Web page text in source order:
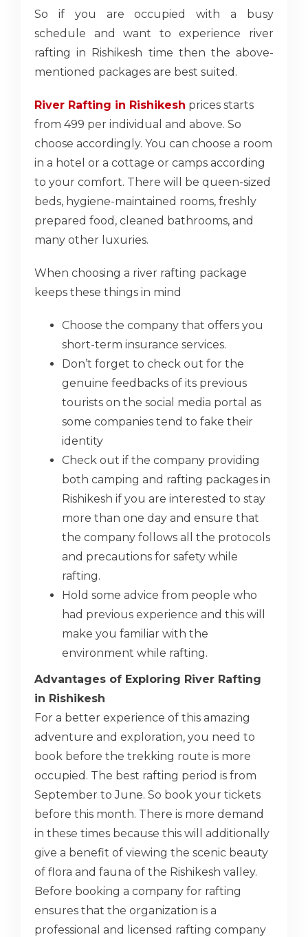
So if you are occupied with a busy
schedule and want to experience river
rafting in Rishikesh time then the above-
mentioned packages are best suited.
River Rafting in Rishikesh prices starts
from 499 per individual and above. So
choose accordingly. You can choose a room
in a hotel or a cottage or camps according
to your comfort. There will be queen-sized
beds, hygiene-maintained rooms, freshly
prepared food, cleaned bathrooms, and
many other luxuries.
When choosing a river rafting package
keeps these things in mind
Choose the company that offers you
short-term insurance services.
Don’t forget to check out for the
genuine feedbacks of its previous
tourists on the social media portal as
some companies tend to fake their
identity
Check out if the company providing
both camping and rafting packages in
Rishikesh if you are interested to stay
more than one day and ensure that
the company follows all the protocols
and precautions for safety while
rafting.
Hold some advice from people who
had previous experience and this will
make you familiar with the
environment while rafting.
Advantages of Exploring River Rafting
in Rishikesh
For a better experience of this amazing
adventure and exploration, you need to
book before the trekking route is more
occupied. The best rafting period is from
September to June. So book your tickets
before this month. There is more demand
in these times because this will additionally
give a benefit of viewing the scenic beauty
of flora and fauna of the Rishikesh valley.
Before booking a company for rafting
ensures that the organization is a
professional and licensed rafting company